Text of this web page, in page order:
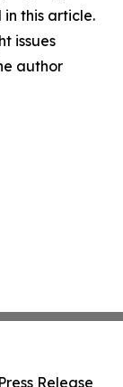
this article.
issues
author
Release